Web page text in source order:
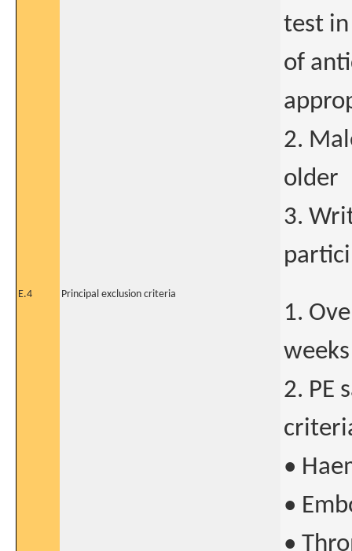
test
of
2.
older
3.
E.4 Principal exclusion criteria
1.
2. PE
•
•
•